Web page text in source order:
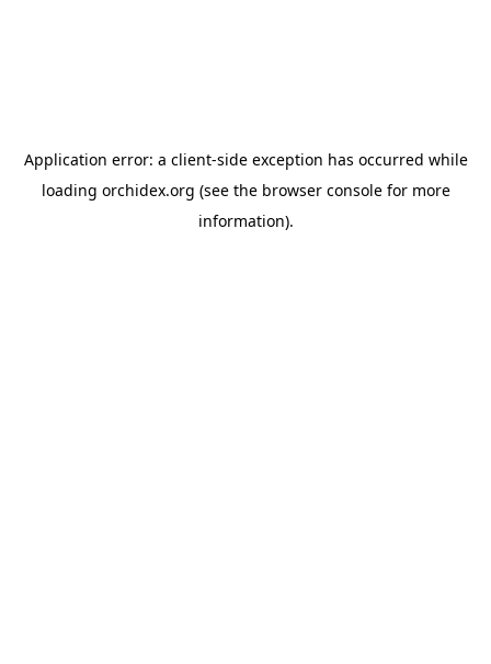
Application error: a client-side exception has occurred while
loading orchidex.org (see the browser consolefor more
information).